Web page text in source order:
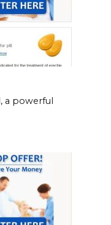
a powerful